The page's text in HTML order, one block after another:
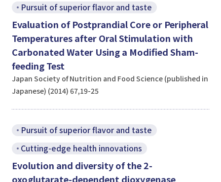
Pursuit of superior flavor and taste
Evaluation of Postprandial Core or Peripheral
Temperatures after Oral Stimulation with
Carbonated Water Using a Modified Sham-
feeding Test
Japan Society of Nutrition and Food Science (published in
Japanese) (2014) 67,19-25
Pursuit of superior flavor and taste
Cutting-edge health innovations
Evolution and diversity of the 2-
oxoglutarate-dependent dioxygenase